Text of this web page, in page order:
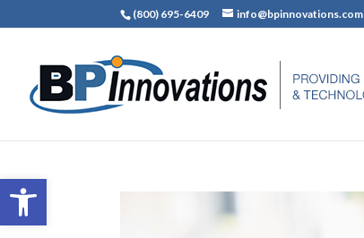
Open toolbar
(800) 695-6409 info@bpinnovations.com